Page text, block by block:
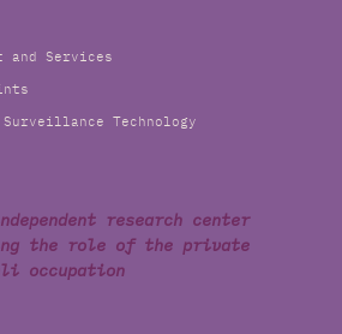
and Services
Technology
research center
the role of the private
occupation